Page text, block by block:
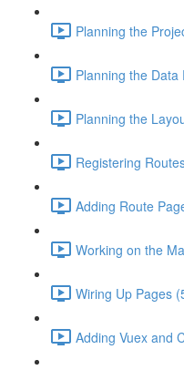
Planning the
Planning the
Planning the
Registering
Adding Route
Working on the
Wiring Up Pages
Adding Vuex and